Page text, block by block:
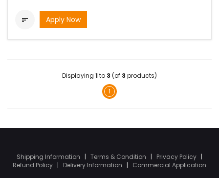
 Apply Now
Displaying 1 to 3 (of 3 products)
1
Shipping Information | Terms & Condition | Privacy Policy |
Refund Policy | Delivery Information | Commercial Application